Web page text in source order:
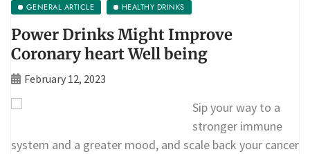
GENERAL ARTICLE HEALTHY DRINKS
Power Drinks Might Improve
Coronary heart Well being
February 12, 2023
Sip your way to a
stronger immune
system and a greater mood, and scale back your cancer